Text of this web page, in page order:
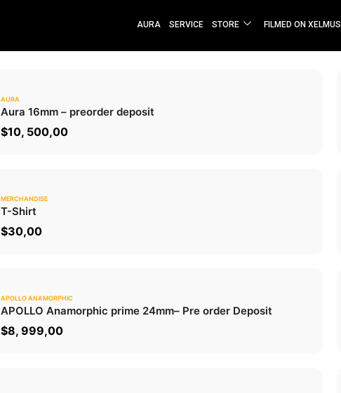
AURA SERVICE STORE FILMED ON XELMUS
ADD TO CART
AURA
Aura 16mm– preorder deposit
$10, 500,00
MERCHANDISE
T-Shirt
$30,00
ADD TO CART
APOLLO ANAMORPHIC
APOLLO Anamorphic prime 24mm– Pre order Deposit
$8, 999,00